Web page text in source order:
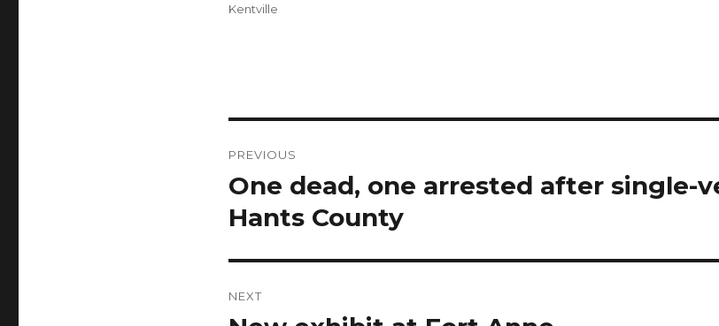
Categories
Kentville
navigation
PREVIOUS
Previous
post:
One dead, one arrested after single-
Hants County
NEXT